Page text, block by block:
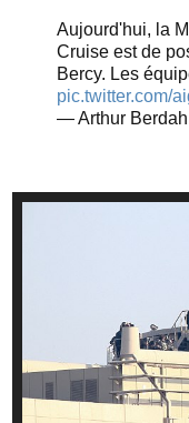
Aujourd'hui, la
Cruise est de
Bercy. Les
pic.twitter.com/
— Arthur